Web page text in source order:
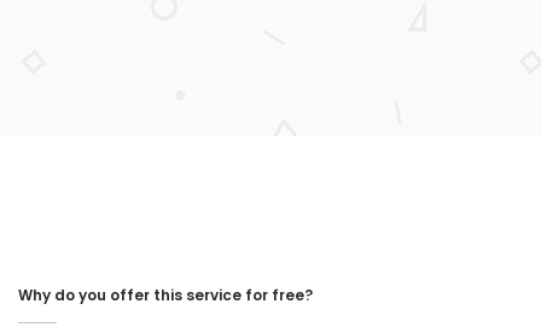
Why do you offer this service for free?